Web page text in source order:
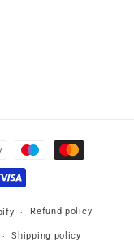
Refund policy
Shipping policy